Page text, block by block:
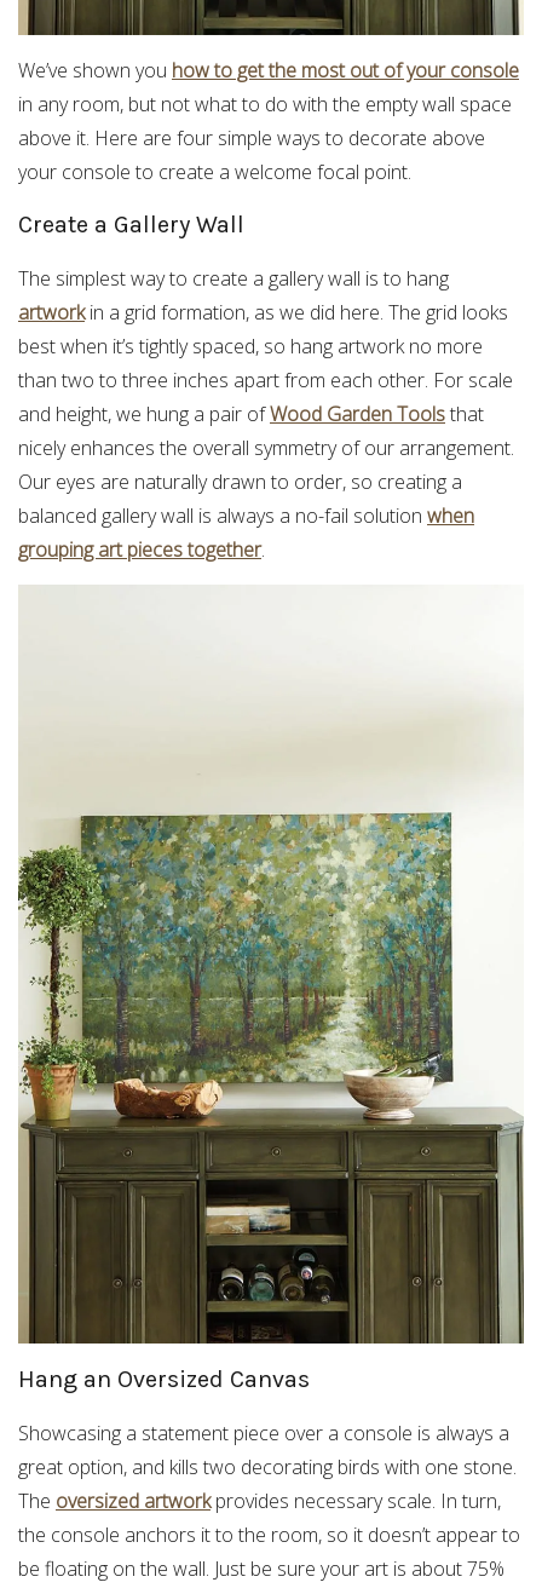
We’ve shown you how to get the most out of your console
in any room, but not what to do with the empty wall space
above it. Here are four simple ways to decorate above
your console to create a welcome focal point.
Create a Gallery Wall
The simplest way to create a gallery wall is to hang
artworkin a grid formation, as we did here. The grid looks
best when it’s tightly spaced, so hang artwork no more
than two to three inches apart from each other. For scale
and height, we hung a pair ofWood Garden Toolsthat
nicely enhances the overall symmetry of our arrangement.
Our eyes are naturally drawn to order, so creating a
balanced gallery wall is always a no-fail solution when
grouping art pieces together.
Hang an Oversized Canvas
Showcasing a statement piece over a console is always a
great option, and kills two decorating birds with one stone.
The oversized artworkprovides necessary scale. In turn,
the console anchors it to the room, so it doesn’t appear to
be floating on the wall. Just be sure your art is about 75%